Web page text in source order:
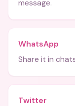
message.
WhatsApp
Share it in
Twitter